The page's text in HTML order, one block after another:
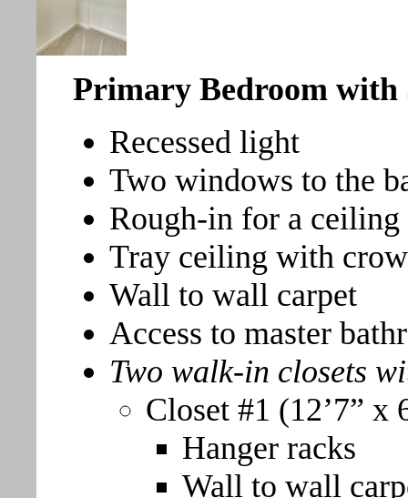
Primary Bedroom
Recessed light
Two windows to the
Rough-in for a ceiling
Tray ceiling with
Wall to wall carpet
Access to master
Two walk-in closets
Closet #1 (12’7” x
Hanger racks
Wall to wall